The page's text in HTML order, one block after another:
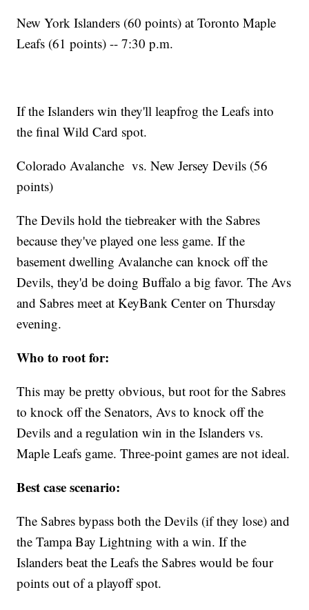
New York Islanders (60 points) at Toronto Maple
Leafs (61 points) -- 7:30 p.m.
If the Islanders win they'll leapfrog the Leafs into
the final Wild Card spot.
Colorado Avalanche vs. New Jersey Devils (56
points)
The Devils hold the tiebreaker with the Sabres
because they've played one less game. If the
basement dwelling Avalanche can knock off the
Devils, they'd be doing Buffalo a big favor. The Avs
and Sabres meet at KeyBank Center on Thursday
evening.
Who to root for:
This may be pretty obvious, but root for the Sabres
to knock off the Senators, Avs to knock off the
Devils and a regulation win in the Islanders vs.
Maple Leafs game. Three-point games are not ideal.
Best case scenario:
The Sabres bypass both the Devils (if they lose) and
the Tampa Bay Lightning with a win. If the
Islanders beat the Leafs the Sabres would be four
points out of a playoff spot.